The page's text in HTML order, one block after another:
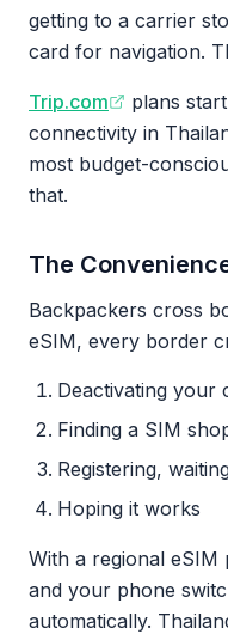
getting to a carrier
card for navigation.
Trip.com
plans
connectivity in
most budget-
that.
The
Backpackers cross
eSIM, every border
Deactivating your
Finding a SIM
Registering,
Hoping it works
With a regional
and your phone
automatically.